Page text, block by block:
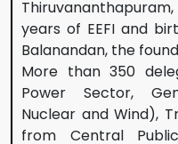
years of EEFI and
Balanandan, the
More than 350
Power Sector,
Nuclear and Wind),
from Central